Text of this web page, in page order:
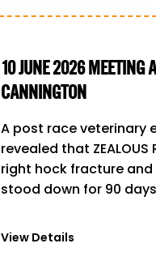
10 JUNE 2026 MEETING
CANNINGTON
A post race veterinary
revealed that ZEALOUS
right hock fracture and
stood down for 90
View Details